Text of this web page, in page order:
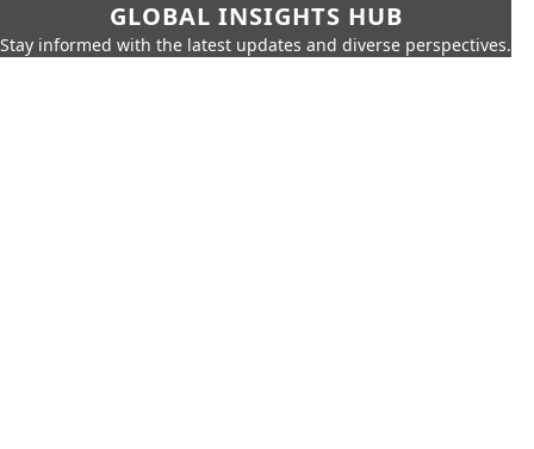
GLOBAL INSIGHTS HUB
Stay informed with the latest updates and diverse perspectives.